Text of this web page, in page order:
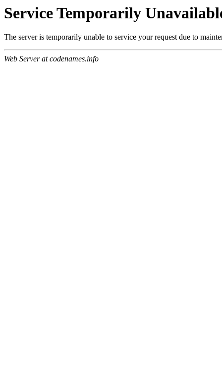
Service Temporarily
The server is temporarily unable to service your request due to
Web Server at codenames.info